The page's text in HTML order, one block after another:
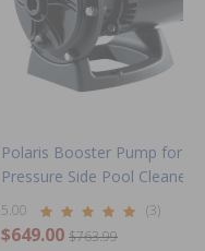
Polaris Booster Pump for
Pressure Side Pool Cleaners
5.00 (3)
$649.00 $763.99